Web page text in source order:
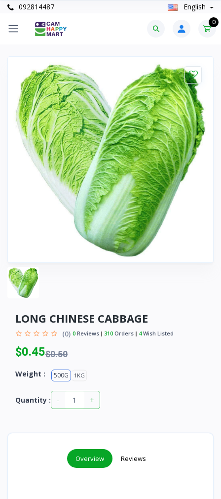
092814487 English
0
LONG CHINESE CABBAGE
(0) 0 Reviews 310 Orders 4Wish Listed
$0.45$0.50
Weight : 500G 1KG
Quantity : - +
Overview Reviews